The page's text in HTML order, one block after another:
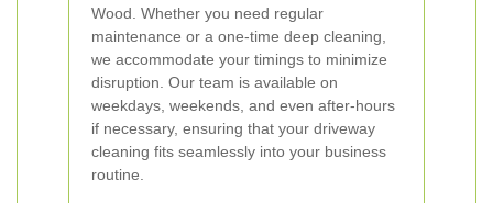
Wood. Whether you need regular
maintenance or a one-time deep cleaning,
we accommodate your timings to minimize
disruption. Our team is available on
weekdays, weekends, and even after-hours
if necessary, ensuring that your driveway
cleaning fits seamlessly into your business
routine.